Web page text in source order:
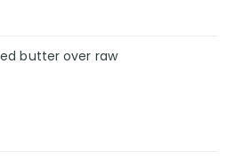
butter over raw